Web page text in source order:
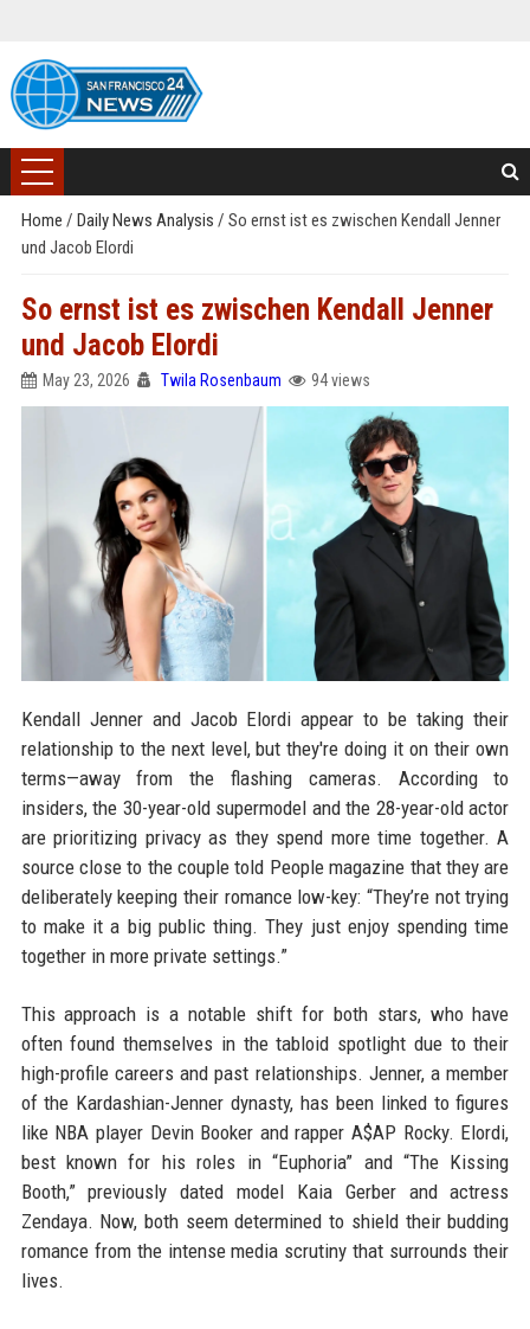
Home / Daily News Analysis / So ernst ist es zwischen Kendall Jenner
und Jacob Elordi
So ernst ist es zwischen Kendall Jenner
und Jacob Elordi
May 23, 2026 Twila Rosenbaum 94 views
Kendall Jenner and Jacob Elordi appear to be taking their
relationship to the next level, but they're doing it on their own
terms—away from the flashing cameras. According to
insiders, the 30-year-old supermodel and the 28-year-old actor
are prioritizing privacy as they spend more time together. A
source close to the couple told People magazine that they are
deliberately keeping their romance low-key: “They’re not trying
to make it a big public thing. They just enjoy spending time
together in more private settings.”
This approach is a notable shift for both stars, who have
often found themselves in the tabloid spotlight due to their
high-profile careers and past relationships. Jenner, a member
of the Kardashian-Jenner dynasty, has been linked to figures
like NBA player Devin Booker and rapper A$AP Rocky. Elordi,
best known for his roles in “Euphoria” and “The Kissing
Booth,” previously dated model Kaia Gerber and actress
Zendaya. Now, both seem determined to shield their budding
romance from the intense media scrutiny that surrounds their
lives.